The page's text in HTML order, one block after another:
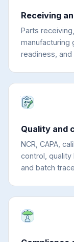
Receiving
Parts
manufacturing
readiness,
Quality and
NCR, CAPA,
control, quality
and batch